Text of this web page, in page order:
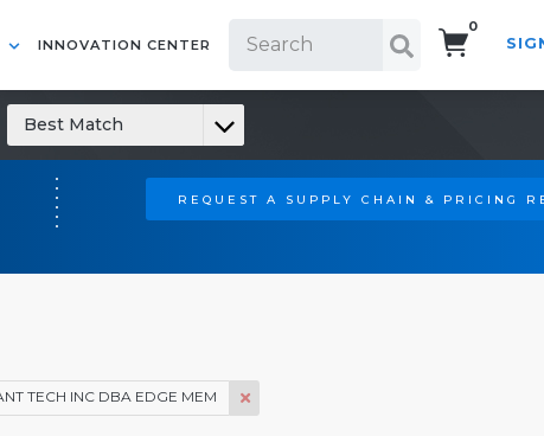
INNOVATION CENTER
0
REQUEST A SUPPLY CHAIN & PRICING
Best Match
TECH INC DBA EDGE MEM